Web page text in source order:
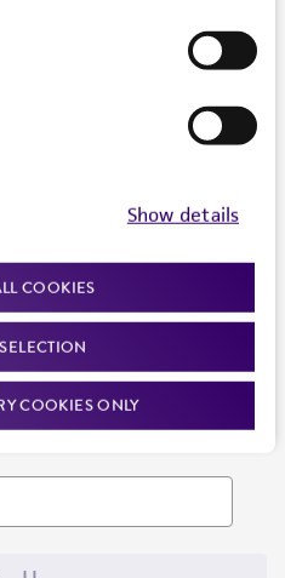
Show details
COOKIES
COOKIES ONLY
news, and more. Enter your